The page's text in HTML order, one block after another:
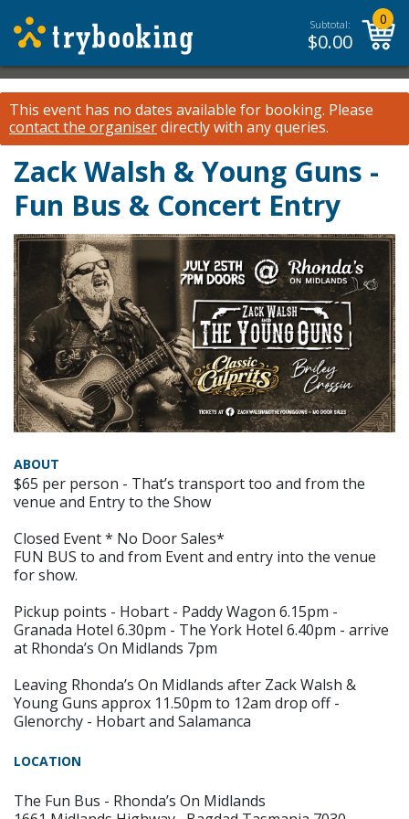
Subtotal:
$0.00
0
This event has no dates available for booking. Please
contact the organiserdirectly with any queries.
Zack Walsh & Young Guns -
Fun Bus & Concert Entry
ABOUT
$65 per person - That’s transport too and from the
venue and Entry to the Show
Closed Event * No Door Sales*
FUN BUS to and from Event and entry into the venue
for show.
Pickup points - Hobart - Paddy Wagon 6.15pm -
Granada Hotel 6.30pm - The York Hotel 6.40pm - arrive
at Rhonda’s On Midlands 7pm
Leaving Rhonda’s On Midlands after Zack Walsh &
Young Guns approx 11.50pm to 12am drop off -
Glenorchy - Hobart and Salamanca
LOCATION
The Fun Bus - Rhonda’s On Midlands